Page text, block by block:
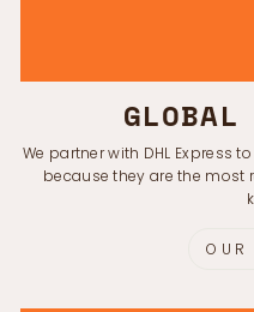
We partner with DHL Express
because they are the most
OUR